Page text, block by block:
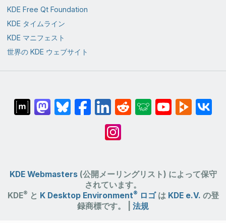
KDE Free Qt Foundation
KDE タイムライン
KDE マニフェスト
世界の KDE ウェブサイト
KDE Webmasters(公開メーリングリスト) によって保守
されています。
KDE® と K Desktop Environment® ロゴは KDE e.V. の登
録商標です。 | 法規